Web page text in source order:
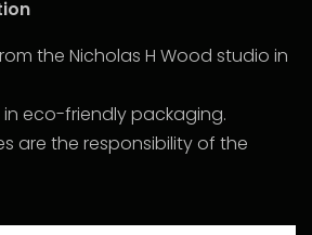
the Nicholas H Wood studio in
eco-friendly packaging.
are the responsibility of the